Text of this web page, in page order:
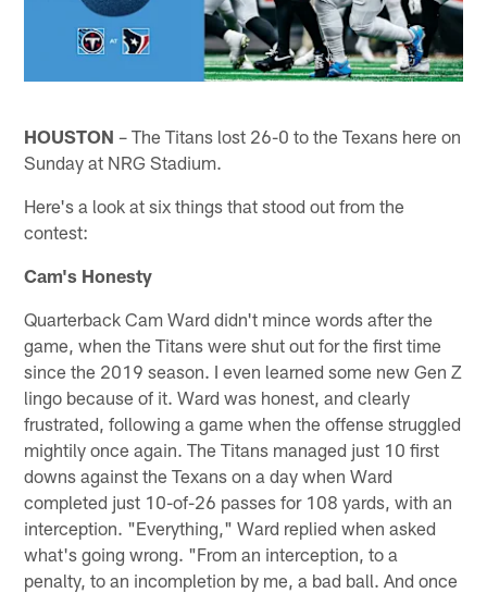
HOUSTON – The Titans lost 26-0 to the Texans here on
Sunday at NRG Stadium.
Here's a look at six things that stood out from the
contest:
Cam's Honesty
Quarterback Cam Ward didn't mince words after the
game, when the Titans were shut out for the first time
since the 2019 season. I even learned some new Gen Z
lingo because of it. Ward was honest, and clearly
frustrated, following a game when the offense struggled
mightily once again. The Titans managed just 10 first
downs against the Texans on a day when Ward
completed just 10-of-26 passes for 108 yards, with an
interception. "Everything," Ward replied when asked
what's going wrong. "From an interception, to a
penalty, to an incompletion by me, a bad ball. And once